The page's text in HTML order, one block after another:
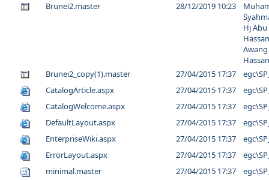
Brunei2.master
28/12/2019 10:23
Hj Abu
Hassan
Brunei2_copy(1).master
27/04/2015 17:37
CatalogArticle.aspx
27/04/2015 17:37
CatalogWelcome.aspx
27/04/2015 17:37
DefaultLayout.aspx
27/04/2015 17:37
EnterpriseWiki.aspx
27/04/2015 17:37
ErrorLayout.aspx
27/04/2015 17:37
minimal.master
27/04/2015 17:37